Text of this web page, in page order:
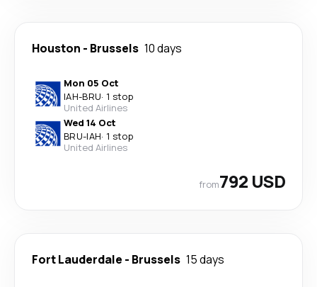
Houston - Brussels 10 days
Mon 05 Oct
IAH-BRU· 1 stop
United Airlines
Wed 14 Oct
BRU-IAH· 1 stop
United Airlines
from792 USD
Fort Lauderdale - Brussels 15 days